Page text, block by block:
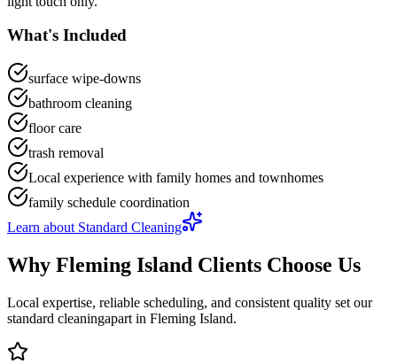
What's Included
surface wipe-downs
bathroom cleaning
floor care
trash removal
Local experience with family homes and townhomes
family schedule coordination
Learn about Standard Cleaning
Why Fleming Island Clients Choose Us
Local expertise, reliable scheduling, and consistent quality set our
standard cleaningapart in Fleming Island.